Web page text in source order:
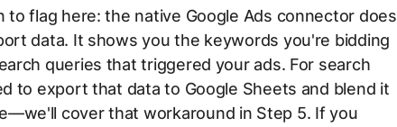
to flag here: the native Google Ads connector does
data. It shows you the keywords you're bidding
queries that triggered your ads. For search
to export that data to Google Sheets and blend it
cover that workaround in Step 5. If you